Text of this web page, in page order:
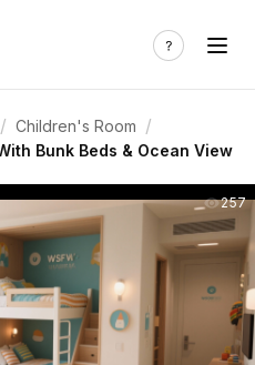
/ Children's Room /
Bunk Beds & Ocean View
257